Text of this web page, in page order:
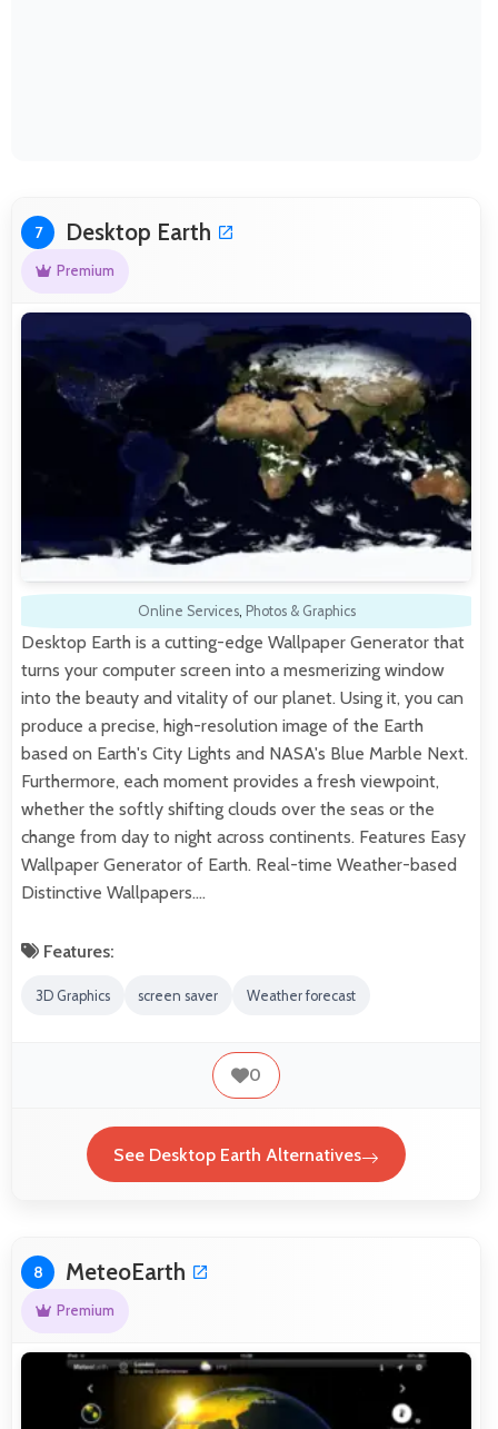
7 Desktop Earth
Premium
Online Services, Photos & Graphics
Desktop Earth is a cutting-edge Wallpaper Generator that
turns your computer screen into a mesmerizing window
into the beauty and vitality of our planet. Using it, you can
produce a precise, high-resolution image of the Earth
based on Earth's City Lights and NASA's Blue Marble Next.
Furthermore, each moment provides a fresh viewpoint,
whether the softly shifting clouds over the seas or the
change from day to night across continents. Features Easy
Wallpaper Generator of Earth. Real-time Weather-based
Distinctive Wallpapers.…
Features:
3D Graphics screen saver Weather forecast
0
See Desktop Earth Alternatives
8 MeteoEarth
Premium